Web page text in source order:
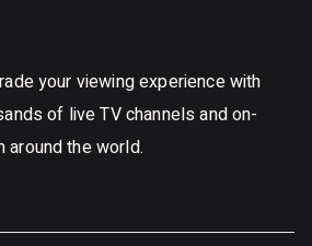
your viewing experience with
of live TV channels and on-
around the world.